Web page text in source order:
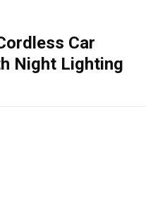
Car
Night Lighting